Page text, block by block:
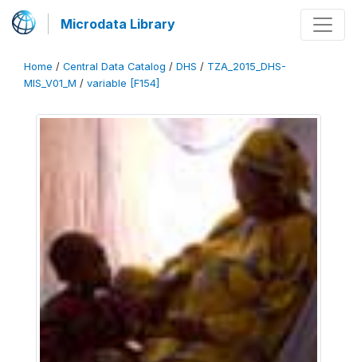
Microdata Library
Home / Central Data Catalog / DHS / TZA_2015_DHS-
MIS_V01_M / variable [F154]